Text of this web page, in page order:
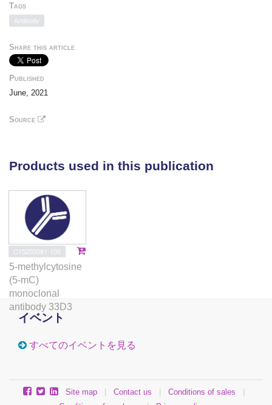
similar integrative analysis in 50 GC cell lines and
467 primary GCs. Results We identify the
cystathionine beta-synthase enzyme (CBS) as a
highly recurrent target of epigenetic silencing in
are significantly associated with CIMP in various
gastroesophageal conditions and longitudinally
induces widespread DNA methylation changes that
overlap with primary GC CIMP patterns. Reflecting its
metabolic role as a gatekeeper interlinking the
methionine and homocysteine cycles, CBS loss in
vitro also causes reductions in the anti-inflammatory
gasotransmitter hydrogen sulfide (H2S), with
concomitant increase in NF-κB activity. In a murine
genetic model of CBS deficiency, preliminary data
indicate upregulated immune-mediated
transcriptional signatures in the stomach.
Conclusions Our results implicate CBS as a bi-
faceted modifier of aberrant DNA methylation and
potential new therapy for CBS-silenced lesions.
contains supplementary material available at
10.1186/s13059-021-02375-2.
Tags
Antibody
Share this article
Published
June, 2021
Source
Products used in this publication
C15200081-100
5-methylcytosine
(5-mC)
monoclonal
antibody 33D3
イベント
すべてのイベントを見る
Site map | Contact us | Conditions of sales
|